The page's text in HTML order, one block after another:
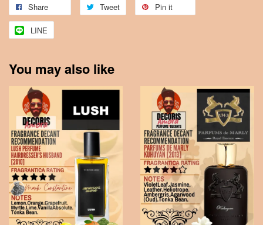
Share Tweet Pin it
LINE
You may also like